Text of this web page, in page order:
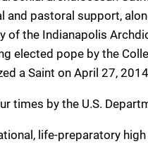
and pastoral support,
of the Indianapolis
elected pope by the
a Saint on April 27,
times by the U.S.
life-preparatory